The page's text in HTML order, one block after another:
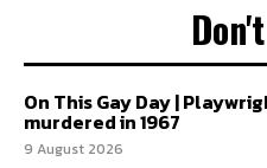
On This Gay Day |
murdered in 1967
9 August 2026